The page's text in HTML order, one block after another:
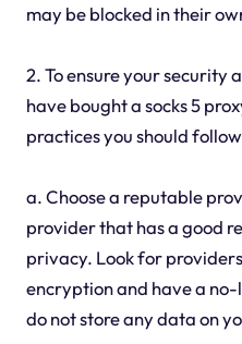
may be blocked in their
2. To ensure your security
have bought a socks 5
practices you should
a. Choose a reputable
provider that has a good
privacy. Look for
encryption and have a
do not store any data on